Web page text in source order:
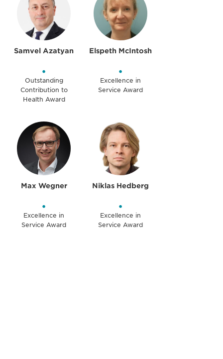
Samvel Azatyan
•
Outstanding
Contribution to
Health Award
Elspeth McIntosh
•
Excellence in
Service Award
Max Wegner
•
Excellence in
Service Award
Niklas Hedberg
•
Excellence in
Service Award